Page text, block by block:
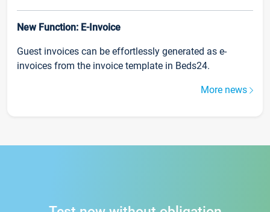
New Function: E-Invoice
Guest invoices can be effortlessly generated as e-
invoices from the invoice template in Beds24.
More news